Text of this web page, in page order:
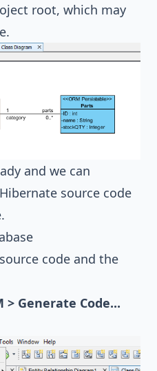
root, which may
and we can
source code
code and the
> Generate Code...